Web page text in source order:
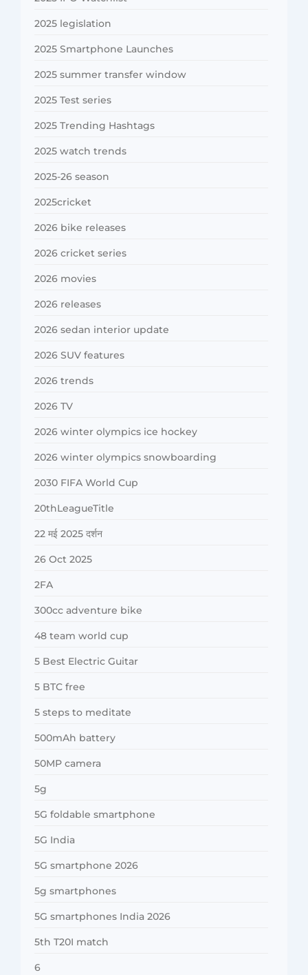
2025 legislation
2025 Smartphone Launches
2025 summer transfer window
2025 Test series
2025 Trending Hashtags
2025 watch trends
2025-26 season
2025cricket
2026 bike releases
2026 cricket series
2026 movies
2026 releases
2026 sedan interior update
2026 SUV features
2026 trends
2026 TV
2026 winter olympics ice hockey
2026 winter olympics snowboarding
2030 FIFA World Cup
20thLeagueTitle
22 मई 2025 दर्शन
26 Oct 2025
2FA
300cc adventure bike
48 team world cup
5 Best Electric Guitar
5 BTC free
5 steps to meditate
500mAh battery
50MP camera
5g
5G foldable smartphone
5G India
5G smartphone 2026
5g smartphones
5G smartphones India 2026
5th T20I match
6